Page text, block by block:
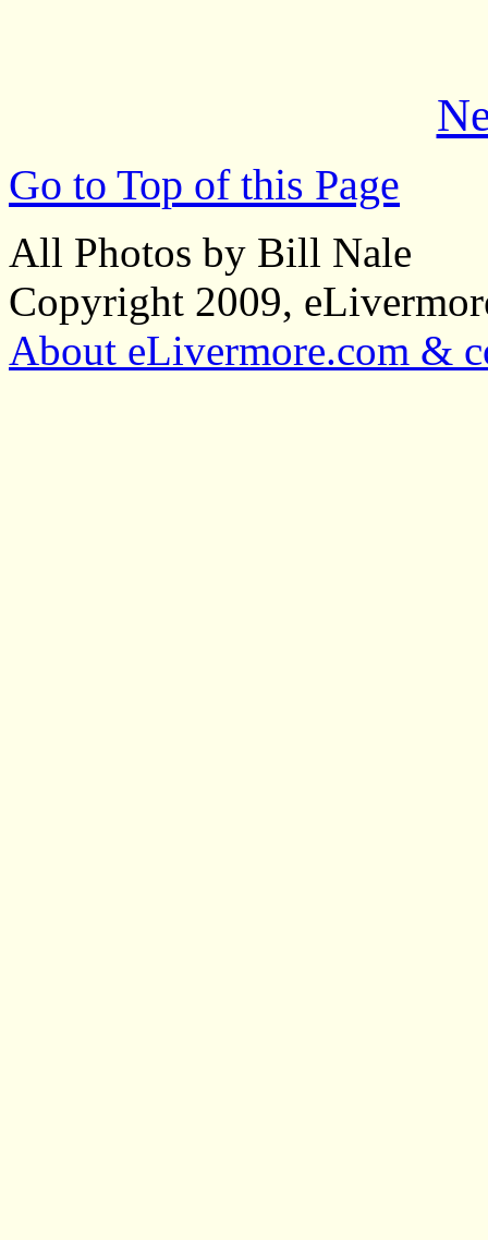
Go to Top of this Page
All Photos by Bill Nale
Copyright 2009,
About eLivermore.com &